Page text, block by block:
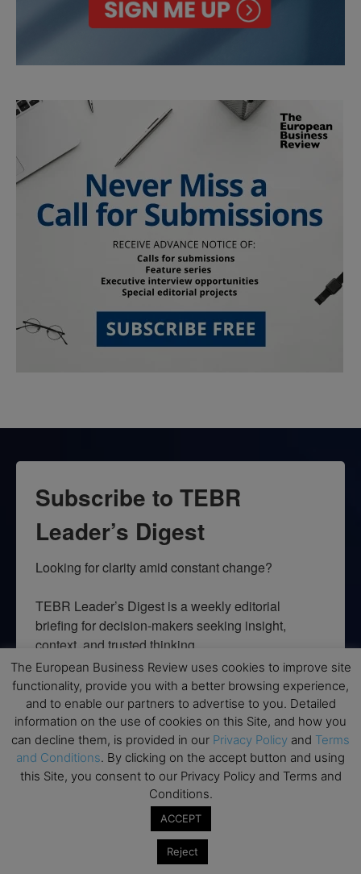
Subscribe to TEBR
Leader’s Digest
Looking for clarity amid constant change?
TEBR Leader’s Digest is a weekly editorial
briefing for decision-makers seeking insight,
context, and trusted thinking.
Email
By submitting this form, you are consenting to receive marketing emails
from: EBR MEDIA, 3 - 7 Sunnyhill Road, London, SW16 2UG, GB. You can
revoke your consent to receive emails at any time by using the
SafeUnsubscribe® link, found at the bottom of every email.
→ Join the weekly digest
The European Business Review uses cookies to improve site
functionality, provide you with a better browsing experience,
and to enable our partners to advertise to you. Detailed
information on the use of cookies on this Site, and how you
can decline them, is provided in our Privacy Policy and Terms
and Conditions. By clicking on the accept button and using
this Site, you consent to our Privacy Policy and Terms and
Conditions.
ACCEPT
Reject